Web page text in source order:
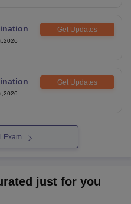
Get Updates
Get Updates
Exam
just for you